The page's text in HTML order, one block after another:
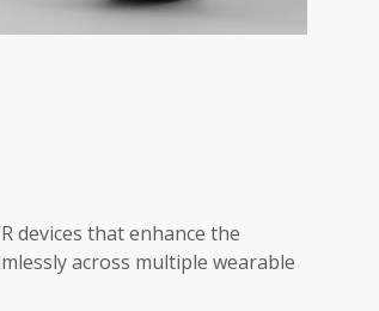
devices that enhance the
across multiple wearable